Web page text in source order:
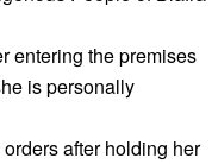
entering the premises
is personally
after holding her